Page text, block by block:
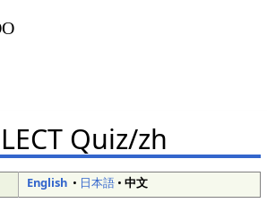
Quiz/zh
English• 日本語• 中文